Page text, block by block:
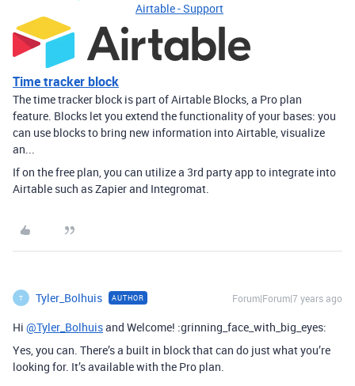
Airtable - Support
Time tracker block
The time tracker block is part of Airtable Blocks, a Pro plan
feature. Blocks let you extend the functionality of your bases: you
can use blocks to bring new information into Airtable, visualize
an...
If on the free plan, you can utilize a 3rd party app to integrate into
Airtable such as Zapier and Integromat.
T Tyler_Bolhuis AUTHOR Forum|Forum|7 years ago
Hi @Tyler_Bolhuisand Welcome! :grinning_face_with_big_eyes:
Yes, you can. There’s a built in block that can do just what you’re
looking for. It’s available with the Pro plan.